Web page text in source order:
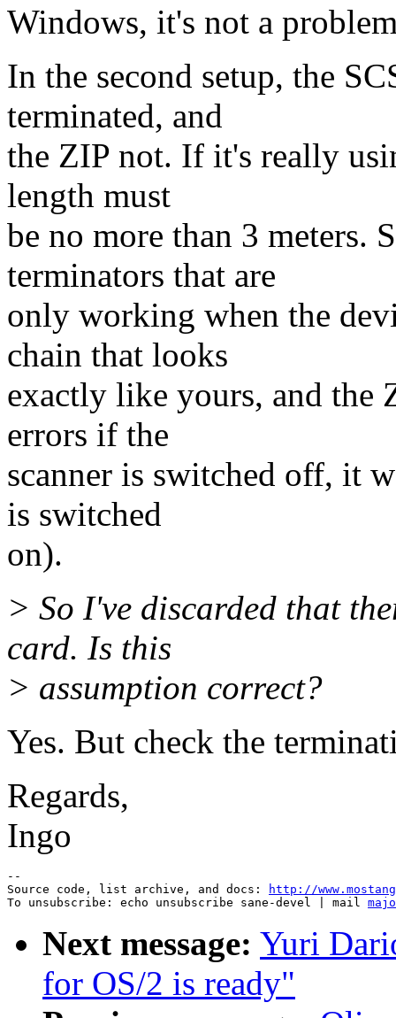
Windows, it's not a
In the second setup, the
terminated, and
the ZIP not. If it's really
length must
be no more than 3 meters.
terminators that are
only working when the
chain that looks
exactly like yours, and the
errors if the
scanner is switched off, it
is switched
on).
> So I've discarded that
card. Is this
> assumption correct?
Yes. But check the
Regards,
Ingo
--
Source code, list archive, and docs:
http://
To unsubscribe: echo unsubscribe sane-devel | mail
Next message: Yuri
for OS/2 is ready"